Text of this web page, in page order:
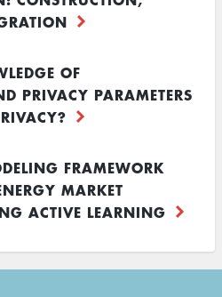
OF
PRIVACY PARAMETERS
FRAMEWORK
MARKET
ACTIVE LEARNING